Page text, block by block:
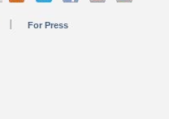
For Press